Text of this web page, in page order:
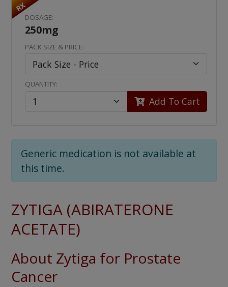
RX
DOSAGE:
250mg
PACK SIZE & PRICE:
QUANTITY:
Add To Cart
Generic medication is not available at
this time.
ZYTIGA (ABIRATERONE
ACETATE)
About Zytiga for Prostate
Cancer